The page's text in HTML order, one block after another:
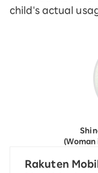
child's actual
Rakuten